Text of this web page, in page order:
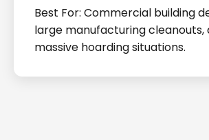
Best For: Commercial building
large manufacturing cleanouts,
massive hoarding situations.